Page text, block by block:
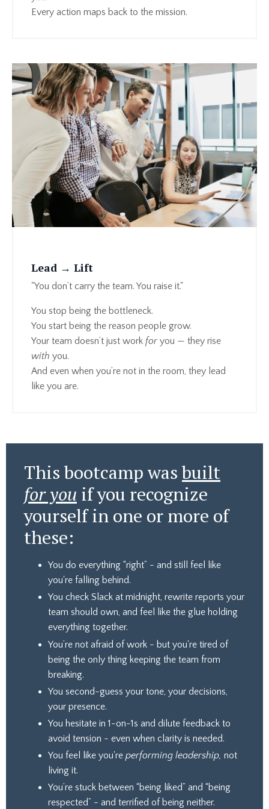
Every action maps back to the mission.
Lead → Lift
"You don’t carry the team. You raise it."
You stop being the bottleneck.
You start being the reason people grow.
Your team doesn’t just work for you — they rise
with you.
And even when you’re not in the room, they lead
like you are.
This bootcamp wasbuilt
for you if you recognize
yourself in one or more of
these:
You do everything “right” - and still feel like
you're falling behind.
You check Slack at midnight, rewrite reports your
team should own, and feel like the glue holding
everything together.
You’re not afraid of work - but you're tired of
being the only thing keeping the team from
breaking.
You second-guess your tone, your decisions,
your presence.
You hesitate in 1-on-1s and dilute feedback to
avoid tension - even when clarity is needed.
You feel like you're performing leadership, not
living it.
You’re stuck between “being liked” and “being
respected” - and terrified of being neither.